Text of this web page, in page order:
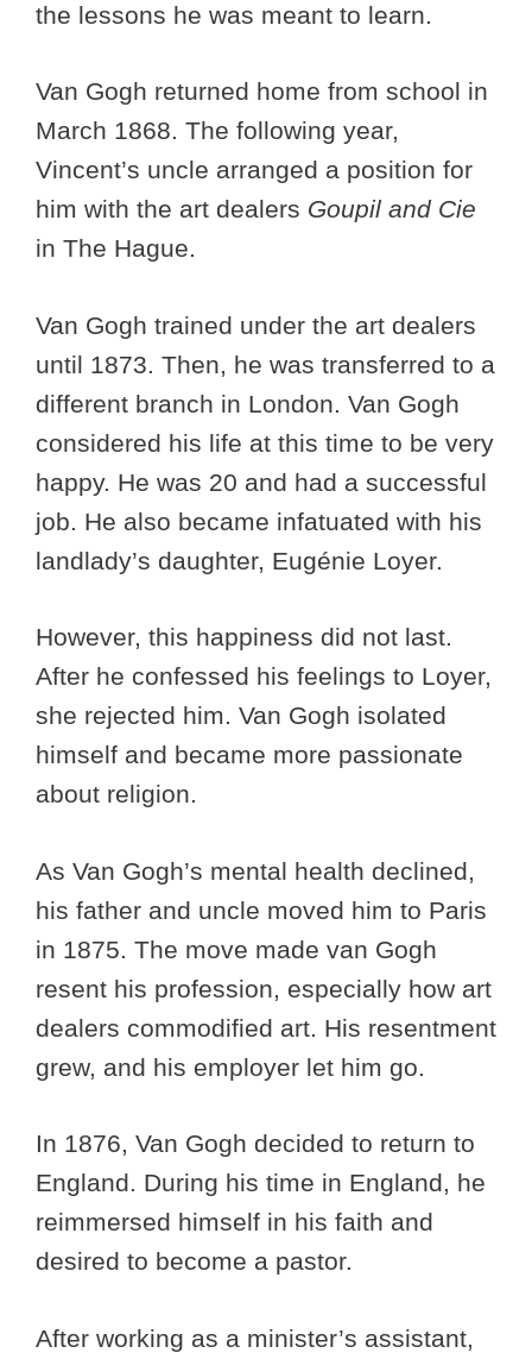
the lessons he was meant to learn.
Van Gogh returned home from school in
March 1868. The following year,
Vincent’s uncle arranged a position for
him with the art dealers Goupil and Cie
in The Hague.
Van Gogh trained under the art dealers
until 1873. Then, he was transferred to a
different branch in London. Van Gogh
considered his life at this time to be very
happy. He was 20 and had a successful
job. He also became infatuated with his
landlady’s daughter, Eugénie Loyer.
However, this happiness did not last.
After he confessed his feelings to Loyer,
she rejected him. Van Gogh isolated
himself and became more passionate
about religion.
As Van Gogh’s mental health declined,
his father and uncle moved him to Paris
in 1875. The move made van Gogh
resent his profession, especially how art
dealers commodified art. His resentment
grew, and his employer let him go.
In 1876, Van Gogh decided to return to
England. During his time in England, he
reimmersed himself in his faith and
desired to become a pastor.
After working as a minister’s assistant,